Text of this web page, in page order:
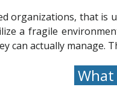
organizations, that is
a fragile
can actually manage.